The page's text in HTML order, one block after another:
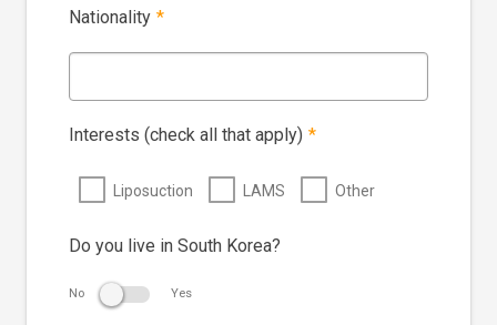
Nationality *
Interests (check all that apply) *
Liposuction LAMS Other
Do you live in South Korea?
No Yes